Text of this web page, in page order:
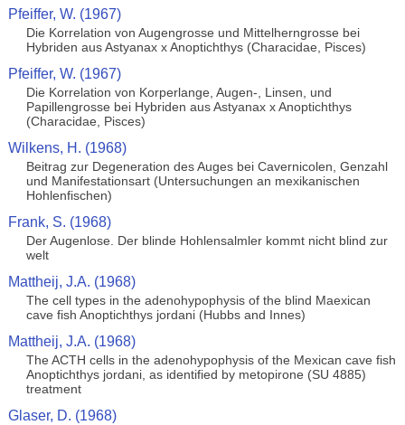
Pfeiffer, W. (1967)
Die Korrelation von Augengrosse und Mittelherngrosse bei
Hybriden aus Astyanax x Anoptichthys (Characidae, Pisces)
Pfeiffer, W. (1967)
Die Korrelation von Korperlange, Augen-, Linsen, und
Papillengrosse bei Hybriden aus Astyanax x Anoptichthys
(Characidae, Pisces)
Wilkens, H. (1968)
Beitrag zur Degeneration des Auges bei Cavernicolen, Genzahl
und Manifestationsart (Untersuchungen an mexikanischen
Hohlenfischen)
Frank, S. (1968)
Der Augenlose. Der blinde Hohlensalmler kommt nicht blind zur
welt
Mattheij, J.A. (1968)
The cell types in the adenohypophysis of the blind Maexican
cave fish Anoptichthys jordani (Hubbs and Innes)
Mattheij, J.A. (1968)
The ACTH cells in the adenohypophysis of the Mexican cave fish
Anoptichthys jordani, as identified by metopirone (SU 4885)
treatment
Glaser, D. (1968)